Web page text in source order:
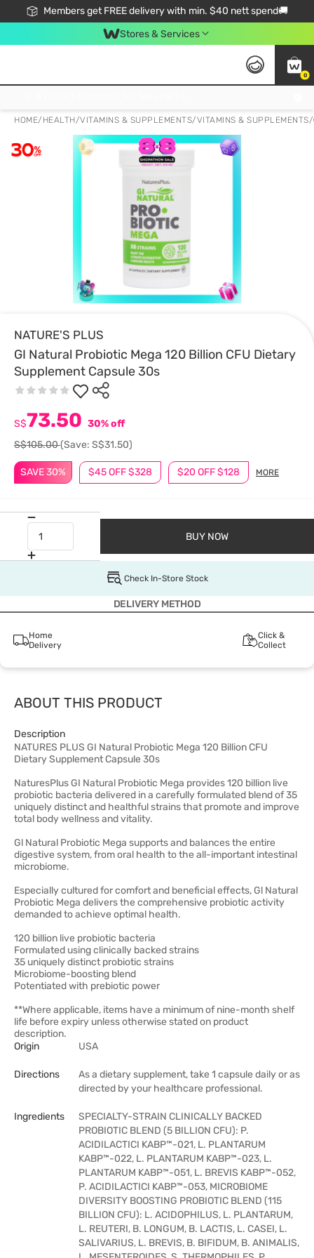
Members get FREE delivery with min. $40 nett spend🚚
Stores & Services
0
HOME/ HEALTH/VITAMINS & SUPPLEMENTS/VITAMINS & SUPPLEMENTS/
NATURE'S PLUS
GI Natural Probiotic Mega 120 Billion CFU Dietary
Supplement Capsule 30s
SAVE 30% $45 OFF $328 $20 OFF $128 MORE
S$73.50 30% off
S$105.00(Save: S$31.50)
BUY NOW
Check In-Store Stock
DELIVERY METHOD
Home
Delivery
Click &
Collect
ABOUT THIS PRODUCT
Description
NATURES PLUS GI Natural Probiotic Mega 120 Billion CFU
Dietary Supplement Capsule 30s
NaturesPlus GI Natural Probiotic Mega provides 120 billion live
probiotic bacteria delivered in a carefully formulated blend of 35
uniquely distinct and healthful strains that promote and improve
total body wellness and vitality.
Gl Natural Probiotic Mega supports and balances the entire
digestive system, from oral health to the all-important intestinal
microbiome.
Especially cultured for comfort and beneficial effects, Gl Natural
Probiotic Mega delivers the comprehensive probiotic activity
demanded to achieve optimal health.
120 billion live probiotic bacteria
Formulated using clinically backed strains
35 uniquely distinct probiotic strains
Microbiome-boosting blend
Potentiated with prebiotic power
**Where applicable, items have a minimum of nine-month shelf
life before expiry unless otherwise stated on product
description.
Origin
USA
Directions
As a dietary supplement, take 1 capsule daily or as
directed by your healthcare professional.
Ingredients
SPECIALTY-STRAIN CLINICALLY BACKED
PROBIOTIC BLEND (5 BILLION CFU): P.
ACIDILACTICI KABP™-021, L. PLANTARUM
KABP™-022, L. PLANTARUM KABP™-023, L.
PLANTARUM KABP™-051, L. BREVIS KABP™-052,
P. ACIDILACTICI KABP™-053, MICROBIOME
DIVERSITY BOOSTING PROBIOTIC BLEND (115
BILLION CFU): L. ACIDOPHILUS, L. PLANTARUM,
L. REUTERI, B. LONGUM, B. LACTIS, L. CASEI, L.
SALIVARIUS, L. BREVIS, B. BIFIDUM, B. ANIMALIS,